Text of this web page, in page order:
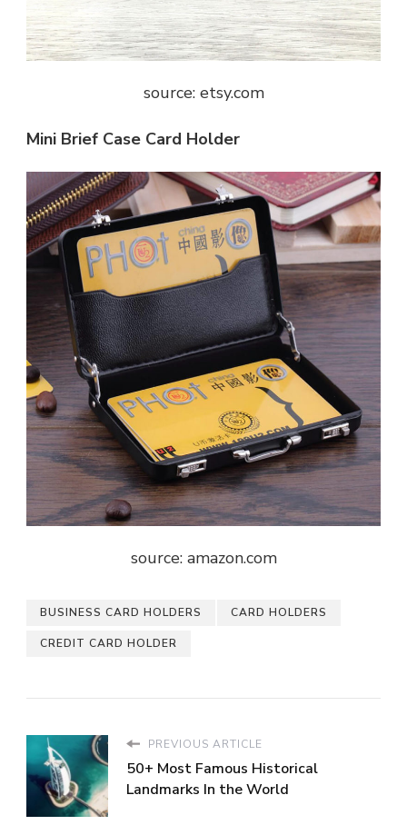
source: etsy.com
Mini Brief Case Card Holder
source: amazon.com
BUSINESS CARD HOLDERS CARD HOLDERS
CREDIT CARD HOLDER
PREVIOUS ARTICLE
50+ Most Famous Historical
Landmarks In the World